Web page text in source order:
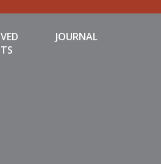
JOURNAL